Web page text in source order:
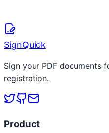
Read more
SignQuick
Sign your PDF documents
registration.
Product